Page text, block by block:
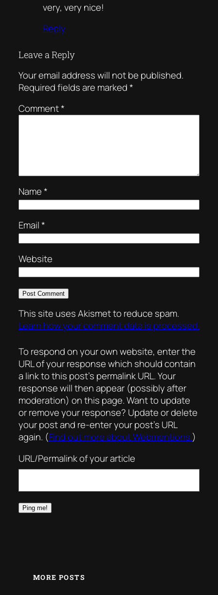
very, very nice!
Reply
Leave a Reply
Your email address will not be published.
Required fields are marked*
Comment*
Name*
Email*
Website
This site uses Akismet to reduce spam.
Learn how your comment data is processed.
To respond on your own website, enter the
URL of your response which should contain
a link to this post’s permalink URL. Your
response will then appear (possibly after
moderation) on this page. Want to update
or remove your response? Update or delete
your post and re-enter your post’s URL
again. (Find out more about Webmentions.)
URL/Permalink of your article
MORE POSTS